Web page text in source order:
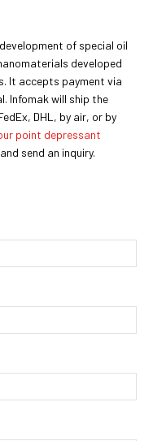
of special oil
developed
It accepts payment via
Infomak will ship the
DHL, by air, or by
point depressant
send an inquiry.